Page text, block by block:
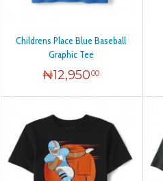
Childrens Place Blue Baseball
Graphic Tee
₦12,95000